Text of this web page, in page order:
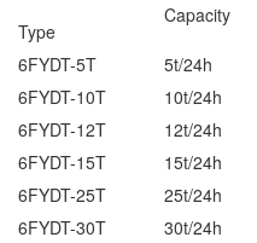
Type
Capacity
6FYDT-5T 5t/24h
6FYDT-10T
10t/24h
6FYDT-12T
12t/24h
6FYDT-15T
15t/24h
6FYDT-25T
25t/24h
6FYDT-30T
30t/24h